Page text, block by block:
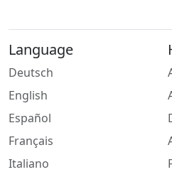
Language
Deutsch
English
Español
Français
Italiano